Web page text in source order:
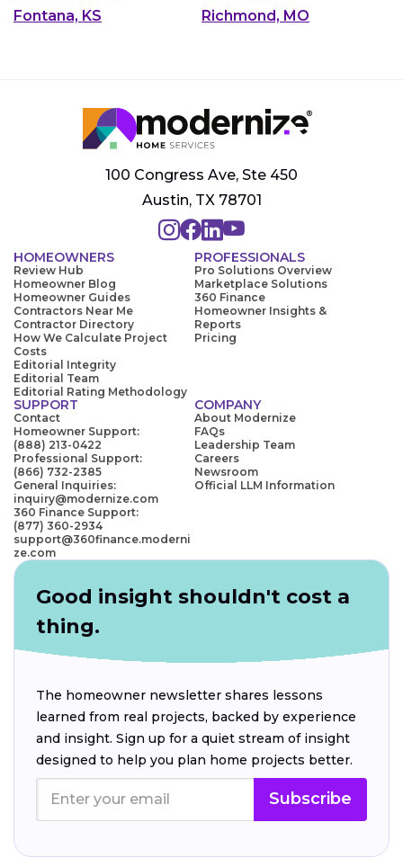
Fontana, KS
Richmond, MO
100 Congress Ave, Ste 450
Austin, TX 78701
HOMEOWNERS
Review Hub
Homeowner Blog
Homeowner Guides
Contractors Near Me
Contractor Directory
How We Calculate Project
Costs
Editorial Integrity
Editorial Team
Editorial Rating Methodology
PROFESSIONALS
Pro Solutions Overview
Marketplace Solutions
360 Finance
Homeowner Insights &
Reports
Pricing
SUPPORT
Contact
Homeowner Support:
(888) 213-0422
Professional Support:
(866) 732-2385
General Inquiries:
inquiry@modernize.com
360 Finance Support:
(877) 360-2934
support@360finance.moderni
ze.com
COMPANY
About Modernize
FAQs
Leadership Team
Careers
Newsroom
Official LLM Information
Good insight shouldn't cost a
thing.
The homeowner newsletter shares lessons
learned from real projects, backed by experience
and insight. Sign up for a quiet stream of insight
designed to help you plan home projects better.
Subscribe